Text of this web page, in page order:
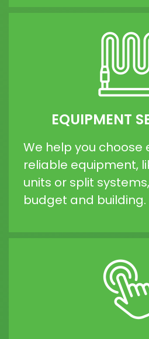
EQUIPMENT
We help you choose
reliable equipment,
units or split
budget and building.